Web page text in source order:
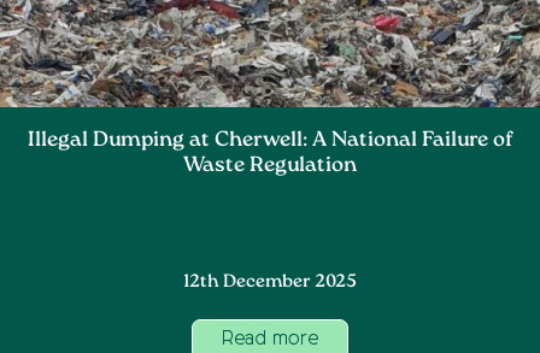
Illegal Dumping at Cherwell: A National Failure of
Waste Regulation
12th December 2025
Read more